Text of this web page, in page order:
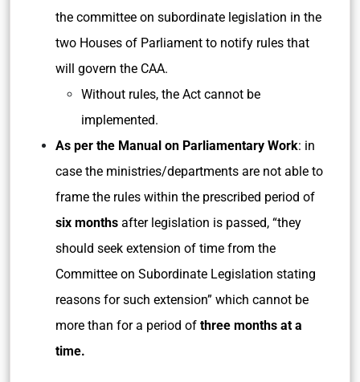
the committee on subordinate legislation in the
two Houses of Parliament to notify rules that
will govern the CAA.
Without rules, the Act cannot be
implemented.
As per the Manual on Parliamentary Work: in
case the ministries/departments are not able to
frame the rules within the prescribed period of
six months after legislation is passed, “they
should seek extension of time from the
Committee on Subordinate Legislation stating
reasons for such extension” which cannot be
more than for a period of three months at a
time.